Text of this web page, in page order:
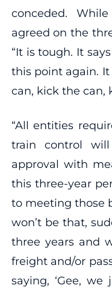
conceded.
agreed on the
“It is tough. It
this point again. It
can, kick the can,
“All entities
train control
approval with
this three-year
to meeting those
won’t be that,
three years and
freight and/or
saying, ‘Gee, we